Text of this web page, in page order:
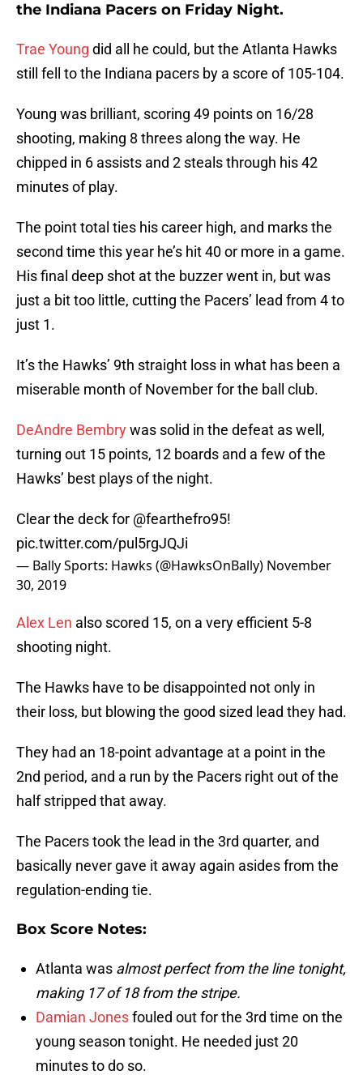
the Indiana Pacers on Friday Night.
Trae Young did all he could, but the Atlanta Hawks
still fell to the Indiana pacers by a score of 105-104.
Young was brilliant, scoring 49 points on 16/28
shooting, making 8 threes along the way. He
chipped in 6 assists and 2 steals through his 42
minutes of play.
The point total ties his career high, and marks the
second time this year he’s hit 40 or more in a game.
His final deep shot at the buzzer went in, but was
just a bit too little, cutting the Pacers’ lead from 4 to
just 1.
It’s the Hawks’ 9th straight loss in what has been a
miserable month of November for the ball club.
DeAndre Bembrywas solid in the defeat as well,
turning out 15 points, 12 boards and a few of the
Hawks’ best plays of the night.
Clear the deck for @fearthefro95!
pic.twitter.com/pul5rgJQJi
— Bally Sports: Hawks (@HawksOnBally) November
30, 2019
Alex Len also scored 15, on a very efficient 5-8
shooting night.
The Hawks have to be disappointed not only in
their loss, but blowing the good sized lead they had.
They had an 18-point advantage at a point in the
2nd period, and a run by the Pacers right out of the
half stripped that away.
The Pacers took the lead in the 3rd quarter, and
basically never gave it away again asides from the
regulation-ending tie.
Box Score Notes:
Atlanta was almost perfect from the line tonight,
making 17 of 18 from the stripe.
Damian Jonesfouled out for the 3rd time on the
young season tonight. He needed just 20
minutes to do so.